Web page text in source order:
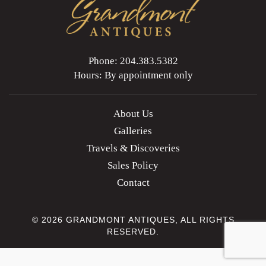
Phone: 204.383.5382
Hours: By appointment only
About Us
Galleries
Travels & Discoveries
Sales Policy
Contact
© 2026 GRANDMONT ANTIQUES, ALL RIGHTS
RESERVED.